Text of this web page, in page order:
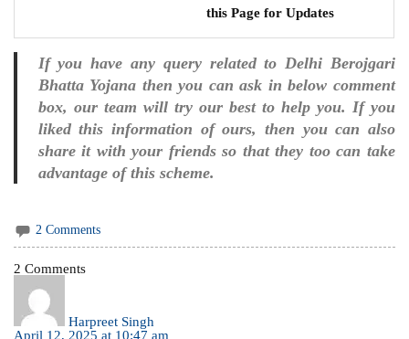
this Page for Updates
If you have any query related to Delhi Berojgari
Bhatta Yojana then you can ask in below comment
box, our team will try our best to help you. If you
liked this information of ours, then you can also
share it with your friends so that they too can take
advantage of this scheme.
2 Comments
2 Comments
Harpreet Singh
April 12, 2025 at 10:47 am